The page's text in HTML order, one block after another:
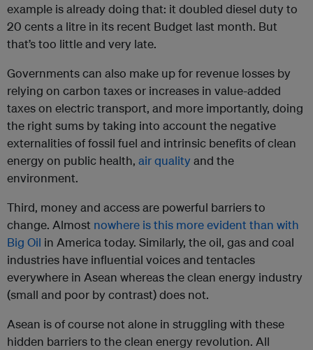
example is already doing that: it doubled diesel duty to
20 cents a litre in its recent Budget last month. But
that’s too little and very late.
Governments can also make up for revenue losses by
relying on carbon taxes or increases in value-added
taxes on electric transport, and more importantly, doing
the right sums by taking into account the negative
externalities of fossil fuel and intrinsic benefits of clean
energy on public health, air qualityand the
environment.
Third, money and access are powerful barriers to
change. Almost nowhere is this more evident than with
Big Oil in America today. Similarly, the oil, gas and coal
industries have influential voices and tentacles
everywhere in Asean whereas the clean energy industry
(small and poor by contrast) does not.
Asean is of course not alone in struggling with these
hidden barriers to the clean energy revolution. All